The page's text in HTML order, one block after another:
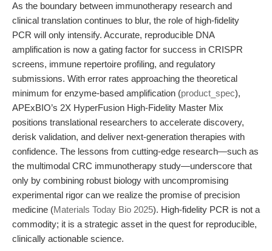
As the boundary between immunotherapy research and
clinical translation continues to blur, the role of high-fidelity
PCR will only intensify. Accurate, reproducible DNA
amplification is now a gating factor for success in CRISPR
screens, immune repertoire profiling, and regulatory
submissions. With error rates approaching the theoretical
minimum for enzyme-based amplification (product_spec),
APExBIO’s 2X HyperFusion High-Fidelity Master Mix
positions translational researchers to accelerate discovery,
derisk validation, and deliver next-generation therapies with
confidence. The lessons from cutting-edge research—such as
the multimodal CRC immunotherapy study—underscore that
only by combining robust biology with uncompromising
experimental rigor can we realize the promise of precision
medicine (Materials Today Bio 2025). High-fidelity PCR is not a
commodity; it is a strategic asset in the quest for reproducible,
clinically actionable science.